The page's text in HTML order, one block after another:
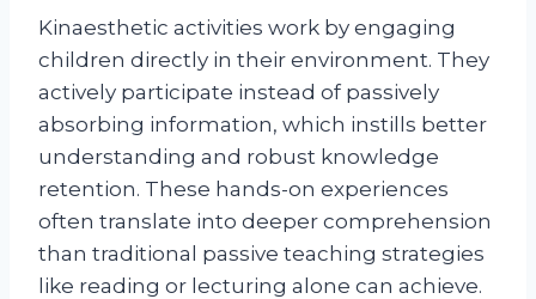
Kinaesthetic activities work by engaging
children directly in their environment. They
actively participate instead of passively
absorbing information, which instills better
understanding and robust knowledge
retention. These hands-on experiences
often translate into deeper comprehension
than traditional passive teaching strategies
like reading or lecturing alone can achieve.